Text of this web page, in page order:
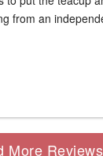
from an
More Reviews